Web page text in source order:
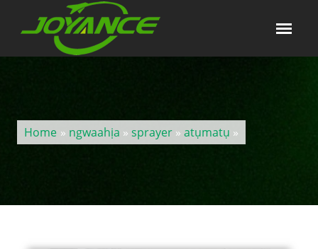
Home » ngwaahịa » sprayer» atụmatụ »